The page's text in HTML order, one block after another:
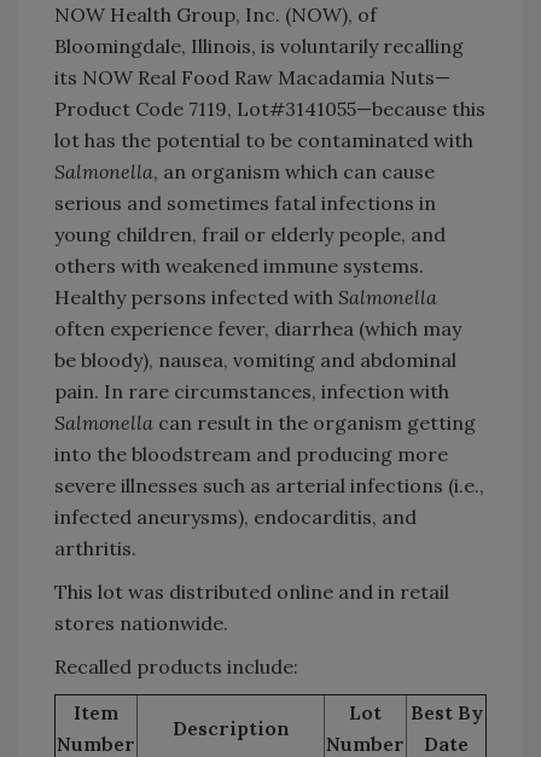
NOW Health Group, Inc. (NOW), of
Bloomingdale, Illinois, is voluntarily recalling
its NOW Real Food Raw Macadamia Nuts—
Product Code 7119, Lot#3141055—because this
lot has the potential to be contaminated with
Salmonella, an organism which can cause
serious and sometimes fatal infections in
young children, frail or elderly people, and
others with weakened immune systems.
Healthy persons infected with Salmonella
often experience fever, diarrhea (which may
be bloody), nausea, vomiting and abdominal
pain. In rare circumstances, infection with
Salmonella can result in the organism getting
into the bloodstream and producing more
severe illnesses such as arterial infections (i.e.,
infected aneurysms), endocarditis, and
arthritis.
This lot was distributed online and in retail
stores nationwide.
Recalled products include:
Item
Number
Description
Lot
Number
Best By
Date